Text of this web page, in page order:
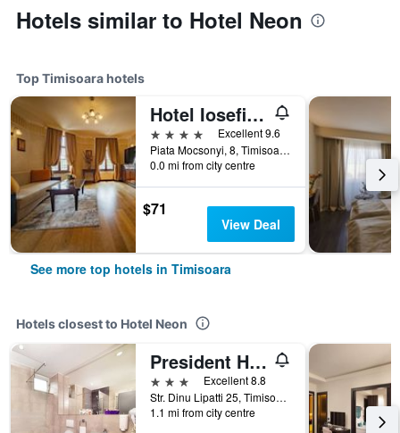
Hotels similar to Hotel Neon
Top Timisoara hotels
Hotel Iosefin Residence
4 stars
Excellent 9.6
Piata Mocsonyi, 8, Timisoara, Romania
0.0 mi from city centre
$71
View Deal
See more top hotels in Timisoara
Hotels closest to Hotel Neon
President Hotel
3 stars
Excellent 8.8
Str. Dinu Lipatti 25, Timisoara, Romania
1.1 mi from city centre